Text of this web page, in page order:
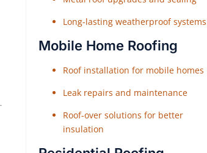
Long-lasting weatherproof systems
Mobile Home Roofing
Roof installation for mobile homes
Leak repairs and maintenance
Roof-over solutions for better
insulation